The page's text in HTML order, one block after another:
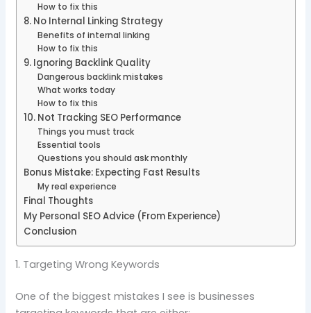
How to fix this
8. No Internal Linking Strategy
Benefits of internal linking
How to fix this
9. Ignoring Backlink Quality
Dangerous backlink mistakes
What works today
How to fix this
10. Not Tracking SEO Performance
Things you must track
Essential tools
Questions you should ask monthly
Bonus Mistake: Expecting Fast Results
My real experience
Final Thoughts
My Personal SEO Advice (From Experience)
Conclusion
1. Targeting Wrong Keywords
One of the biggest mistakes I see is businesses